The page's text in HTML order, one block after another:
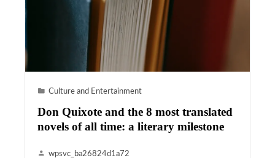
Culture and Entertainment
Don Quixote and the 8 most translated
novels of all time: a literary milestone
wpsvc_ba26824d1a72